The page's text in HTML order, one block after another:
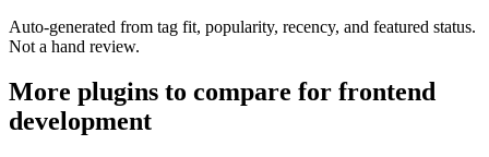
Auto-generated from tag fit, popularity, recency, and featured status.
Not a hand review.
More plugins to compare for frontend
development